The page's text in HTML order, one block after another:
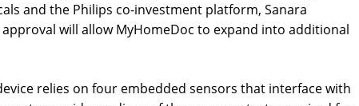
and the Philips co-investment platform, Sanara
approval will allow MyHomeDoc to expand into additional
relies on four embedded sensors that interface with